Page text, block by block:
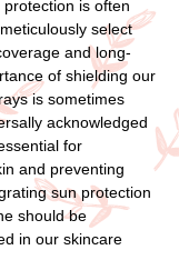
is often
select
and long-
of shielding our
is sometimes
acknowledged
for
and preventing
sun protection
should be
in our skincare